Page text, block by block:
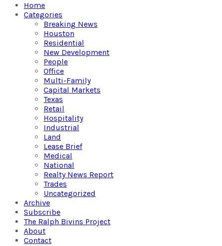
Home
Categories
Breaking News
Houston
Residential
New Development
People
Office
Multi-Family
Capital Markets
Texas
Retail
Hospitality
Industrial
Land
Lease Brief
Medical
National
Realty News Report
Trades
Uncategorized
Archive
Subscribe
The Ralph Bivins Project
About
Contact